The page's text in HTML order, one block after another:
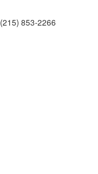
(215) 853-2266